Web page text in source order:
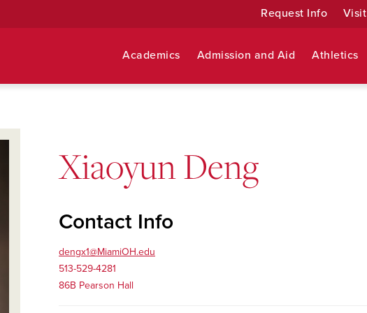
Request Info Visit
Academics Admission and Aid Athletics
Xiaoyun Deng
Contact Info
dengx1@MiamiOH.edu
513-529-4281
86B Pearson Hall